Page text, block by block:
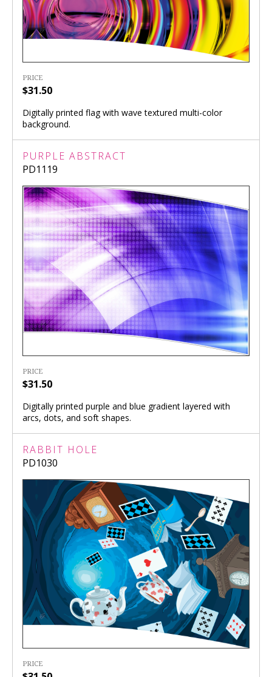
PRICE
$31.50
Digitally printed flag with wave textured multi-color
background.
PURPLE ABSTRACT
PD1119
PRICE
$31.50
Digitally printed purple and blue gradient layered with
arcs, dots, and soft shapes.
RABBIT HOLE
PD1030
PRICE